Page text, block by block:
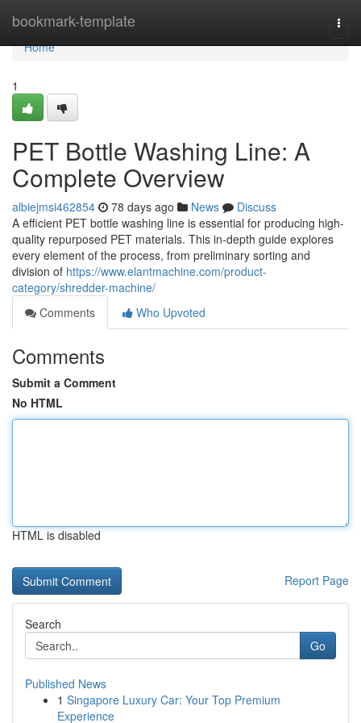
bookmark-template
Home
Home
1
PET Bottle Washing Line: A
Complete Overview
albiejmsi462854 78 days ago News
Discuss
A efficient PET bottle washing line is essential for producing high-
quality repurposed PET materials. This in-depth guide explores
every element of the process, from preliminary sorting and
division of https://www.elantmachine.com/product-
category/shredder-machine/
Comments
Who Upvoted
Comments
Submit a Comment
No HTML
HTML is disabled
Report Page
Search
Go
Published News
1 Singapore Luxury Car: Your Top Premium
Experience